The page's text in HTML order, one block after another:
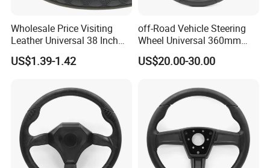
Wholesale Price Visiting
Leather Universal 38 Inch
Car Steering Wheel Cover
US$1.39-1.42
off-Road Vehicle Steering
Wheel Universal 360mm
Sports Car Black Steering
Wheel
US$20.00-30.00